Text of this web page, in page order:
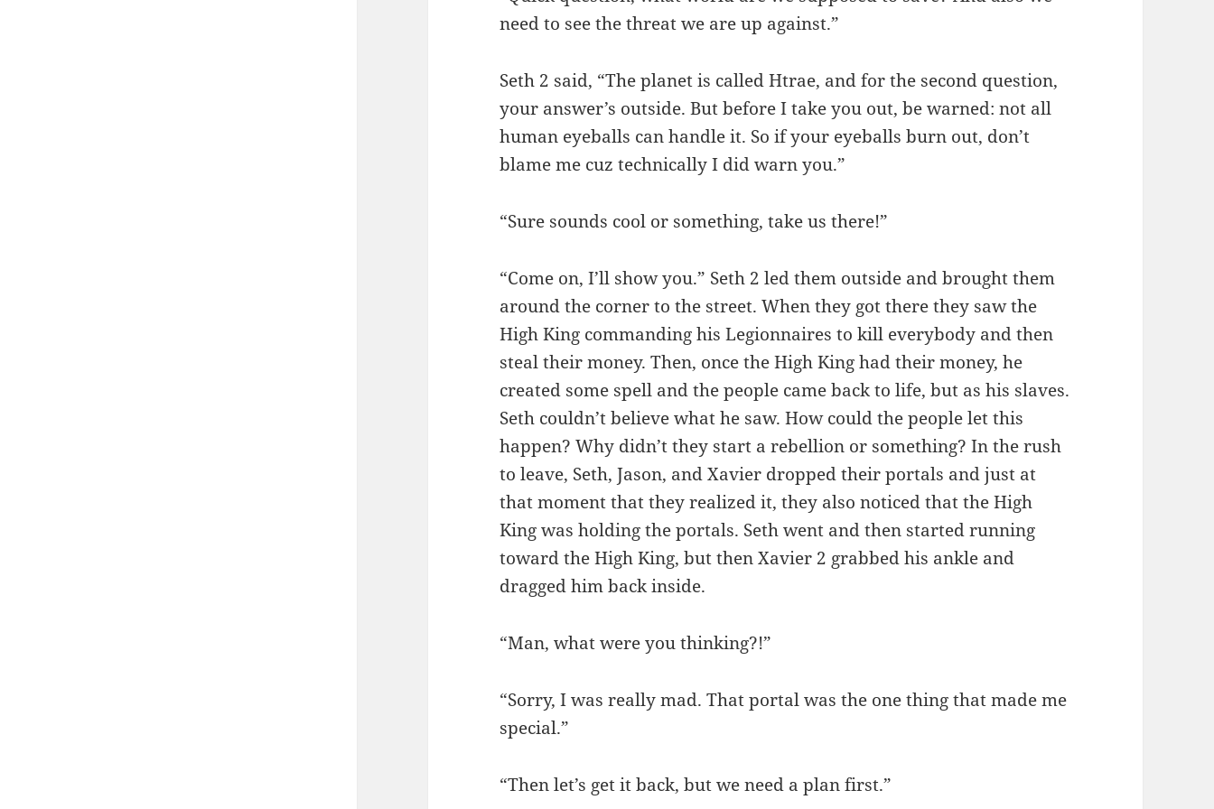
need to see the threat we are up against.”
Seth 2 said, “The planet is called Htrae, and for the second question,
your answer’s outside. But before I take you out, be warned: not all
human eyeballs can handle it. So if your eyeballs burn out, don’t
blame me cuz technically I did warn you.”
“Sure sounds cool or something, take us there!”
“Come on, I’ll show you.” Seth 2 led them outside and brought them
around the corner to the street. When they got there they saw the
High King commanding his Legionnaires to kill everybody and then
steal their money. Then, once the High King had their money, he
created some spell and the people came back to life, but as his slaves.
Seth couldn’t believe what he saw. How could the people let this
happen? Why didn’t they start a rebellion or something? In the rush
to leave, Seth, Jason, and Xavier dropped their portals and just at
that moment that they realized it, they also noticed that the High
King was holding the portals. Seth went and then started running
toward the High King, but then Xavier 2 grabbed his ankle and
dragged him back inside.
“Man, what were you thinking?!”
“Sorry, I was really mad. That portal was the one thing that made me
special.”
“Then let’s get it back, but we need a plan first.”